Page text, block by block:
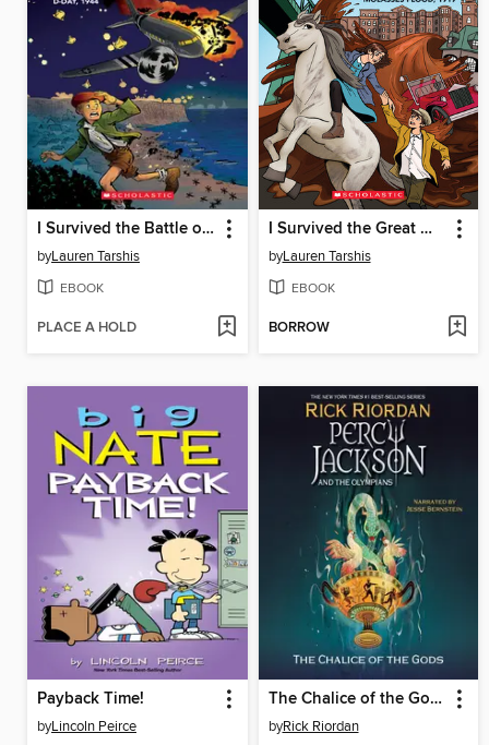
I Survived the Battle of D-Day, 1944
byLauren Tarshis
EBOOK
PLACE A HOLD
I Survived the Great Molasses Flood, 1919
byLauren Tarshis
EBOOK
BORROW
Payback Time!
byLincoln Peirce
The Chalice of the Gods
byRick Riordan